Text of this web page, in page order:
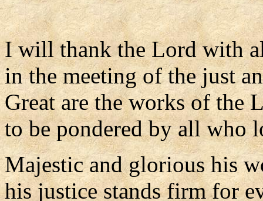
I will thank the Lord with
in the meeting of the just
Great are the works of the
to be pondered by all who
Majestic and glorious his
his justice stands firm for